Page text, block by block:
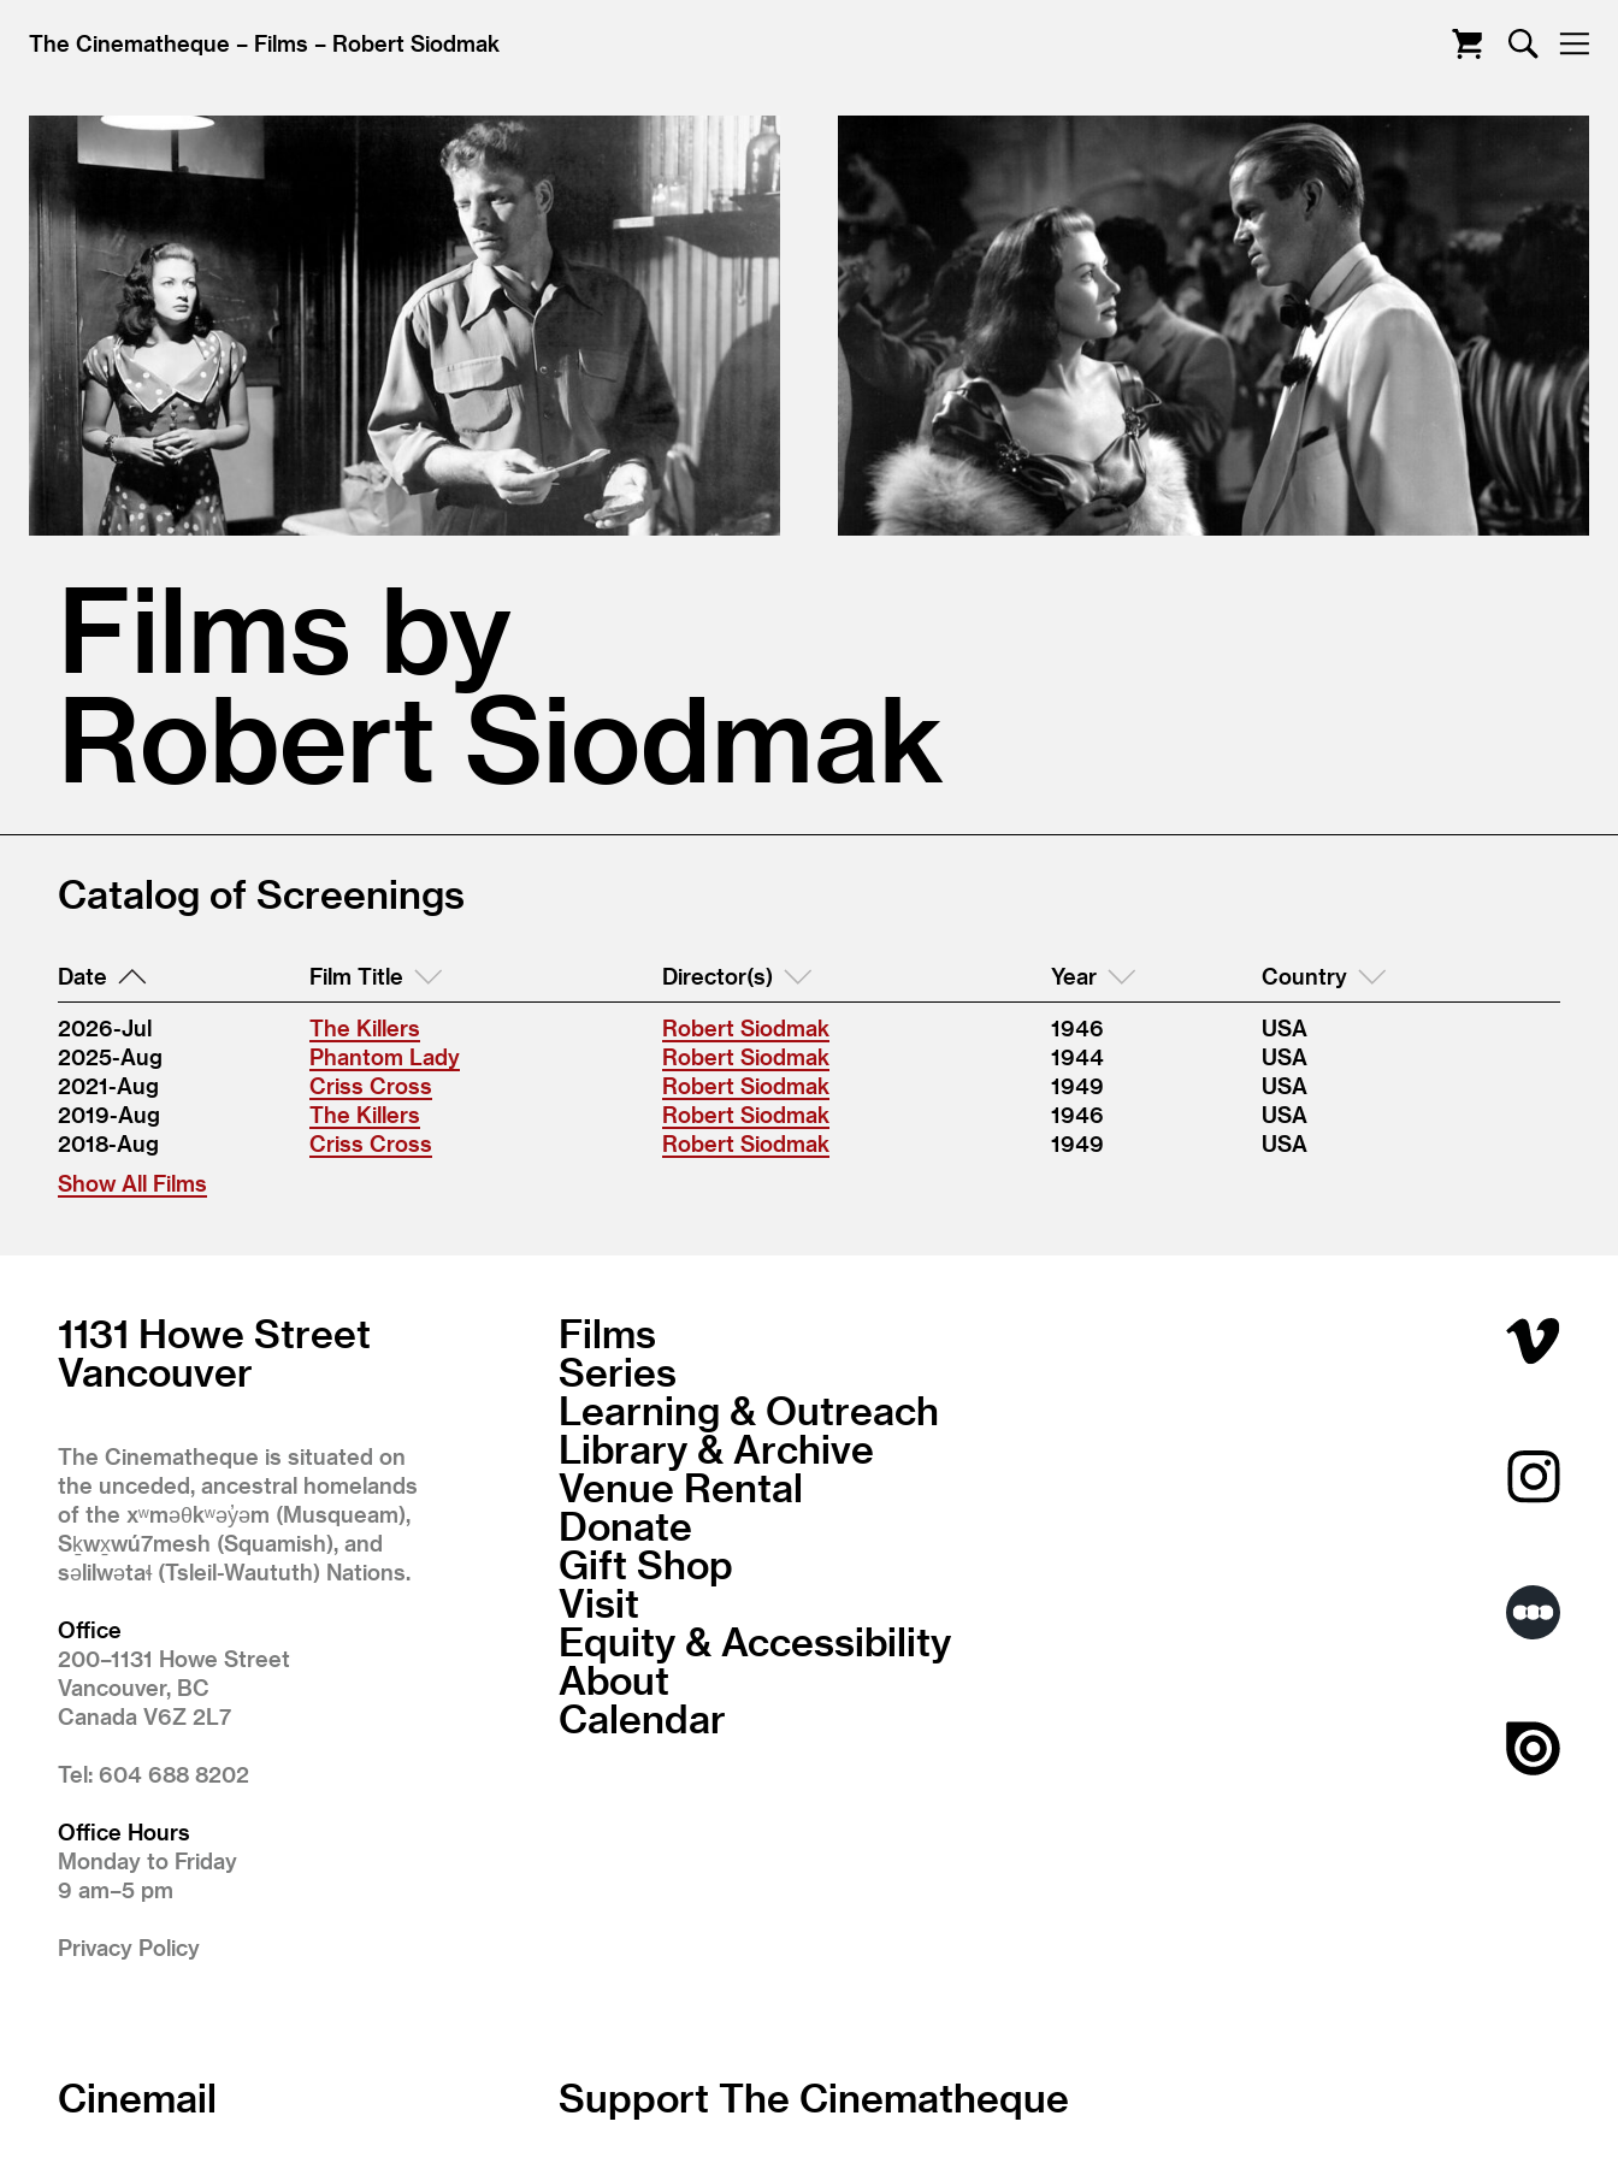
The Cinematheque Films Robert Siodmak
Films by
Robert Siodmak
Catalog of Screenings
Date Film Title Director(s) Year Country
2026-Jul The Killers Robert Siodmak 1946
USA
2025-Aug
Phantom Lady Robert Siodmak 1944
USA
2021-Aug
Criss Cross Robert Siodmak 1949
USA
2019-Aug
The Killers Robert Siodmak 1946
USA
2018-Aug
Criss Cross Robert Siodmak 1949
USA
Show All Films
1131 Howe Street
Vancouver
The Cinematheque is situated on
the unceded, ancestral homelands
of the xʷməθkʷəy̓əm (Musqueam),
Sḵwx̱wú7mesh (Squamish), and
səlilwətaɬ (Tsleil-Waututh) Nations.
Office
200–1131 Howe Street
Vancouver, BC
Canada V6Z 2L7
Tel: 604 688 8202
Office Hours
Monday to Friday
9 am–5 pm
Privacy Policy
Films
Series
Learning & Outreach
Library & Archive
Venue Rental
Donate
Gift Shop
Visit
Equity & Accessibility
About
Calendar
Cinemail Support The Cinematheque